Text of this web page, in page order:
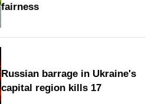
fairness
Russian barrage in Ukraine's
capital region kills 17